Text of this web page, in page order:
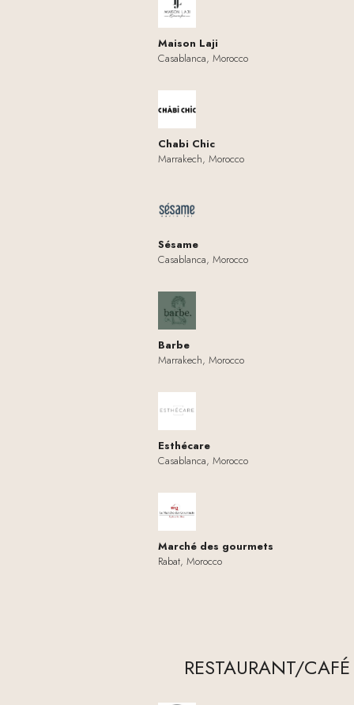
Maison Laji
Casablanca, Morocco
Chabi Chic
Marrakech, Morocco
Sésame
Casablanca, Morocco
Barbe
Marrakech, Morocco
Esthécare
Casablanca, Morocco
Marché des gourmets
Rabat, Morocco
RESTAURANT/CAFÉ